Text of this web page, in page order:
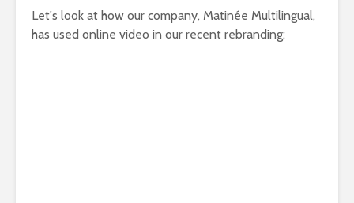
Let's look at how our company, Matinée Multilingual,
has used online video in our recent rebranding: